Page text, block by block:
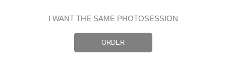
I WANT THE SAME PHOTOSESSION
ORDER